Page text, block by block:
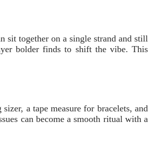
sit together on a single strand and still
bolder finds to shift the vibe. This
a tape measure for bracelets, and
can become a smooth ritual with a